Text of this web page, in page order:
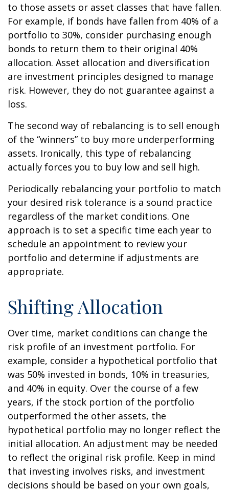
to those assets or asset classes that have fallen.
For example, if bonds have fallen from 40% of a
portfolio to 30%, consider purchasing enough
bonds to return them to their original 40%
allocation. Asset allocation and diversification
are investment principles designed to manage
risk. However, they do not guarantee against a
loss.
The second way of rebalancing is to sell enough
of the “winners” to buy more underperforming
assets. Ironically, this type of rebalancing
actually forces you to buy low and sell high.
Periodically rebalancing your portfolio to match
your desired risk tolerance is a sound practice
regardless of the market conditions. One
approach is to set a specific time each year to
schedule an appointment to review your
portfolio and determine if adjustments are
appropriate.
Shifting Allocation
Over time, market conditions can change the
risk profile of an investment portfolio. For
example, consider a hypothetical portfolio that
was 50% invested in bonds, 10% in treasuries,
and 40% in equity. Over the course of a few
years, if the stock portion of the portfolio
outperformed the other assets, the
hypothetical portfolio may no longer reflect the
initial allocation. An adjustment may be needed
to reflect the original risk profile. Keep in mind
that investing involves risks, and investment
decisions should be based on your own goals,